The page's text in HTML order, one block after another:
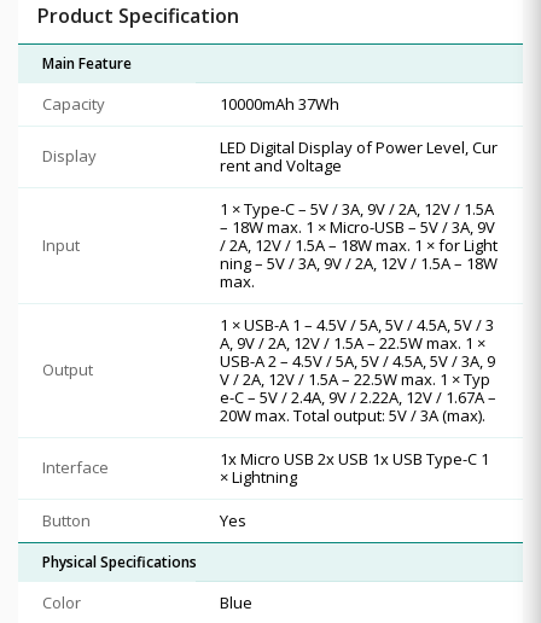
Product Specification
Main Feature
Capacity 10000mAh 37Wh
Display
LED Digital Display of Power Level, Cur
rent and Voltage
Input
1 × Type-C – 5V / 3A, 9V / 2A, 12V / 1.5A
– 18W max. 1 × Micro-USB – 5V / 3A, 9V
/ 2A, 12V / 1.5A – 18W max. 1 × for Light
ning – 5V / 3A, 9V / 2A, 12V / 1.5A – 18W
max.
Output
1 × USB-A 1 – 4.5V / 5A, 5V / 4.5A, 5V / 3
A, 9V / 2A, 12V / 1.5A – 22.5W max. 1 ×
USB-A 2 – 4.5V / 5A, 5V / 4.5A, 5V / 3A, 9
V / 2A, 12V / 1.5A – 22.5W max. 1 × Typ
e-C – 5V / 2.4A, 9V / 2.22A, 12V / 1.67A –
20W max. Total output: 5V / 3A (max).
Interface
1x Micro USB 2x USB 1x USB Type-C 1
× Lightning
Button
Yes
Physical Specifications
Color
Blue